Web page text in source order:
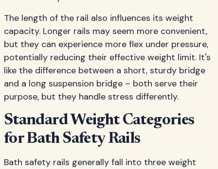
The length of the rail also influences its weight
capacity. Longer rails may seem more convenient,
but they can experience more flex under pressure,
potentially reducing their effective weight limit. It's
like the difference between a short, sturdy bridge
and a long suspension bridge – both serve their
purpose, but they handle stress differently.
Standard Weight Categories
for Bath Safety Rails
Bath safety rails generally fall into three weight